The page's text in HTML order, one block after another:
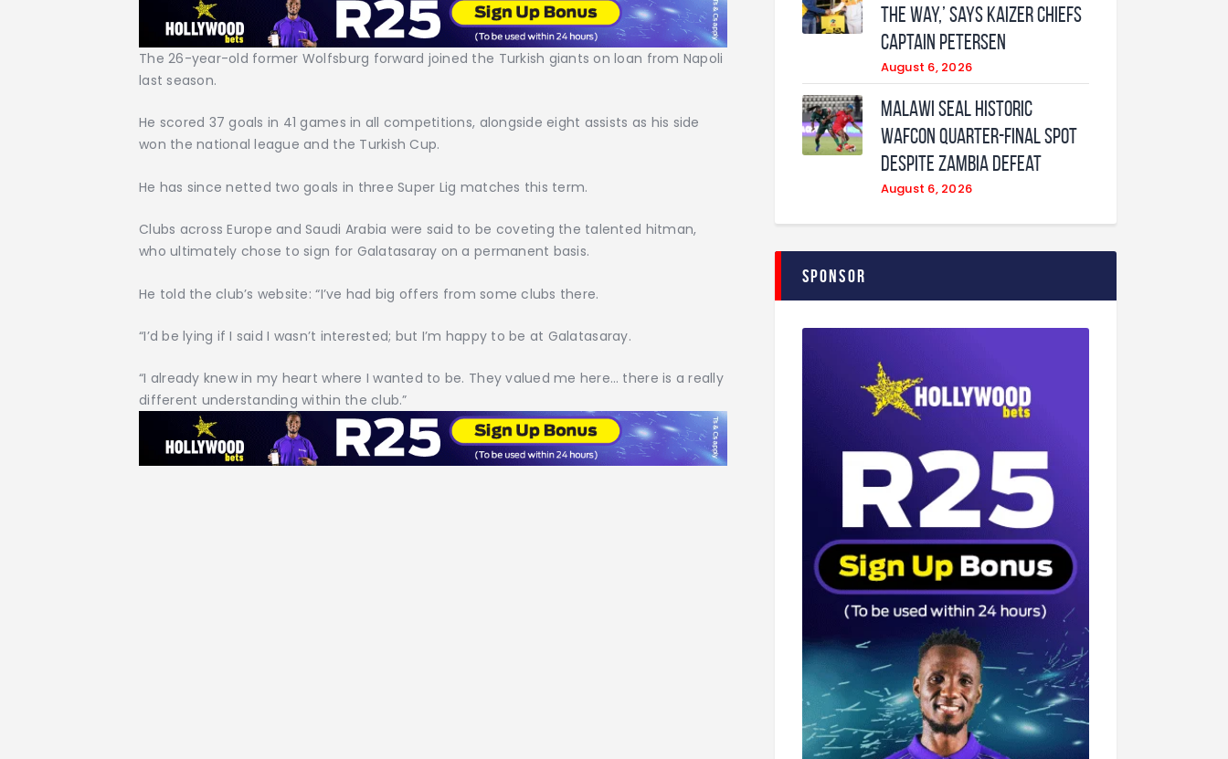
The 26-year-old former Wolfsburg forward joined the Turkish giants on loan from Napoli
last season.
He scored 37 goals in 41 games in all competitions, alongside eight assists as his side
won the national league and the Turkish Cup.
He has since netted two goals in three Super Lig matches this term.
Clubs across Europe and Saudi Arabia were said to be coveting the talented hitman,
who ultimately chose to sign for Galatasaray on a permanent basis.
He told the club’s website: “I’ve had big offers from some clubs there.
“I’d be lying if I said I wasn’t interested; but I’m happy to be at Galatasaray.
“I already knew in my heart where I wanted to be. They valued me here… there is a really
different understanding within the club.”
The Way,’ Says Kaizer Chiefs
Captain Petersen
August 6, 2026
Malawi Seal Historic
WAFCON Quarter-Final Spot
Despite Zambia Defeat
August 6, 2026
Sponsor